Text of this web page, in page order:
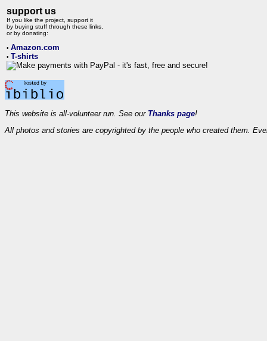
support us
If you like the project, support it
by buying stuff through these links,
or by donating:
• Amazon.com
• T-shirts
This website is all-volunteer run. See our Thanks page!
All photos and stories are copyrighted by the people who created them.